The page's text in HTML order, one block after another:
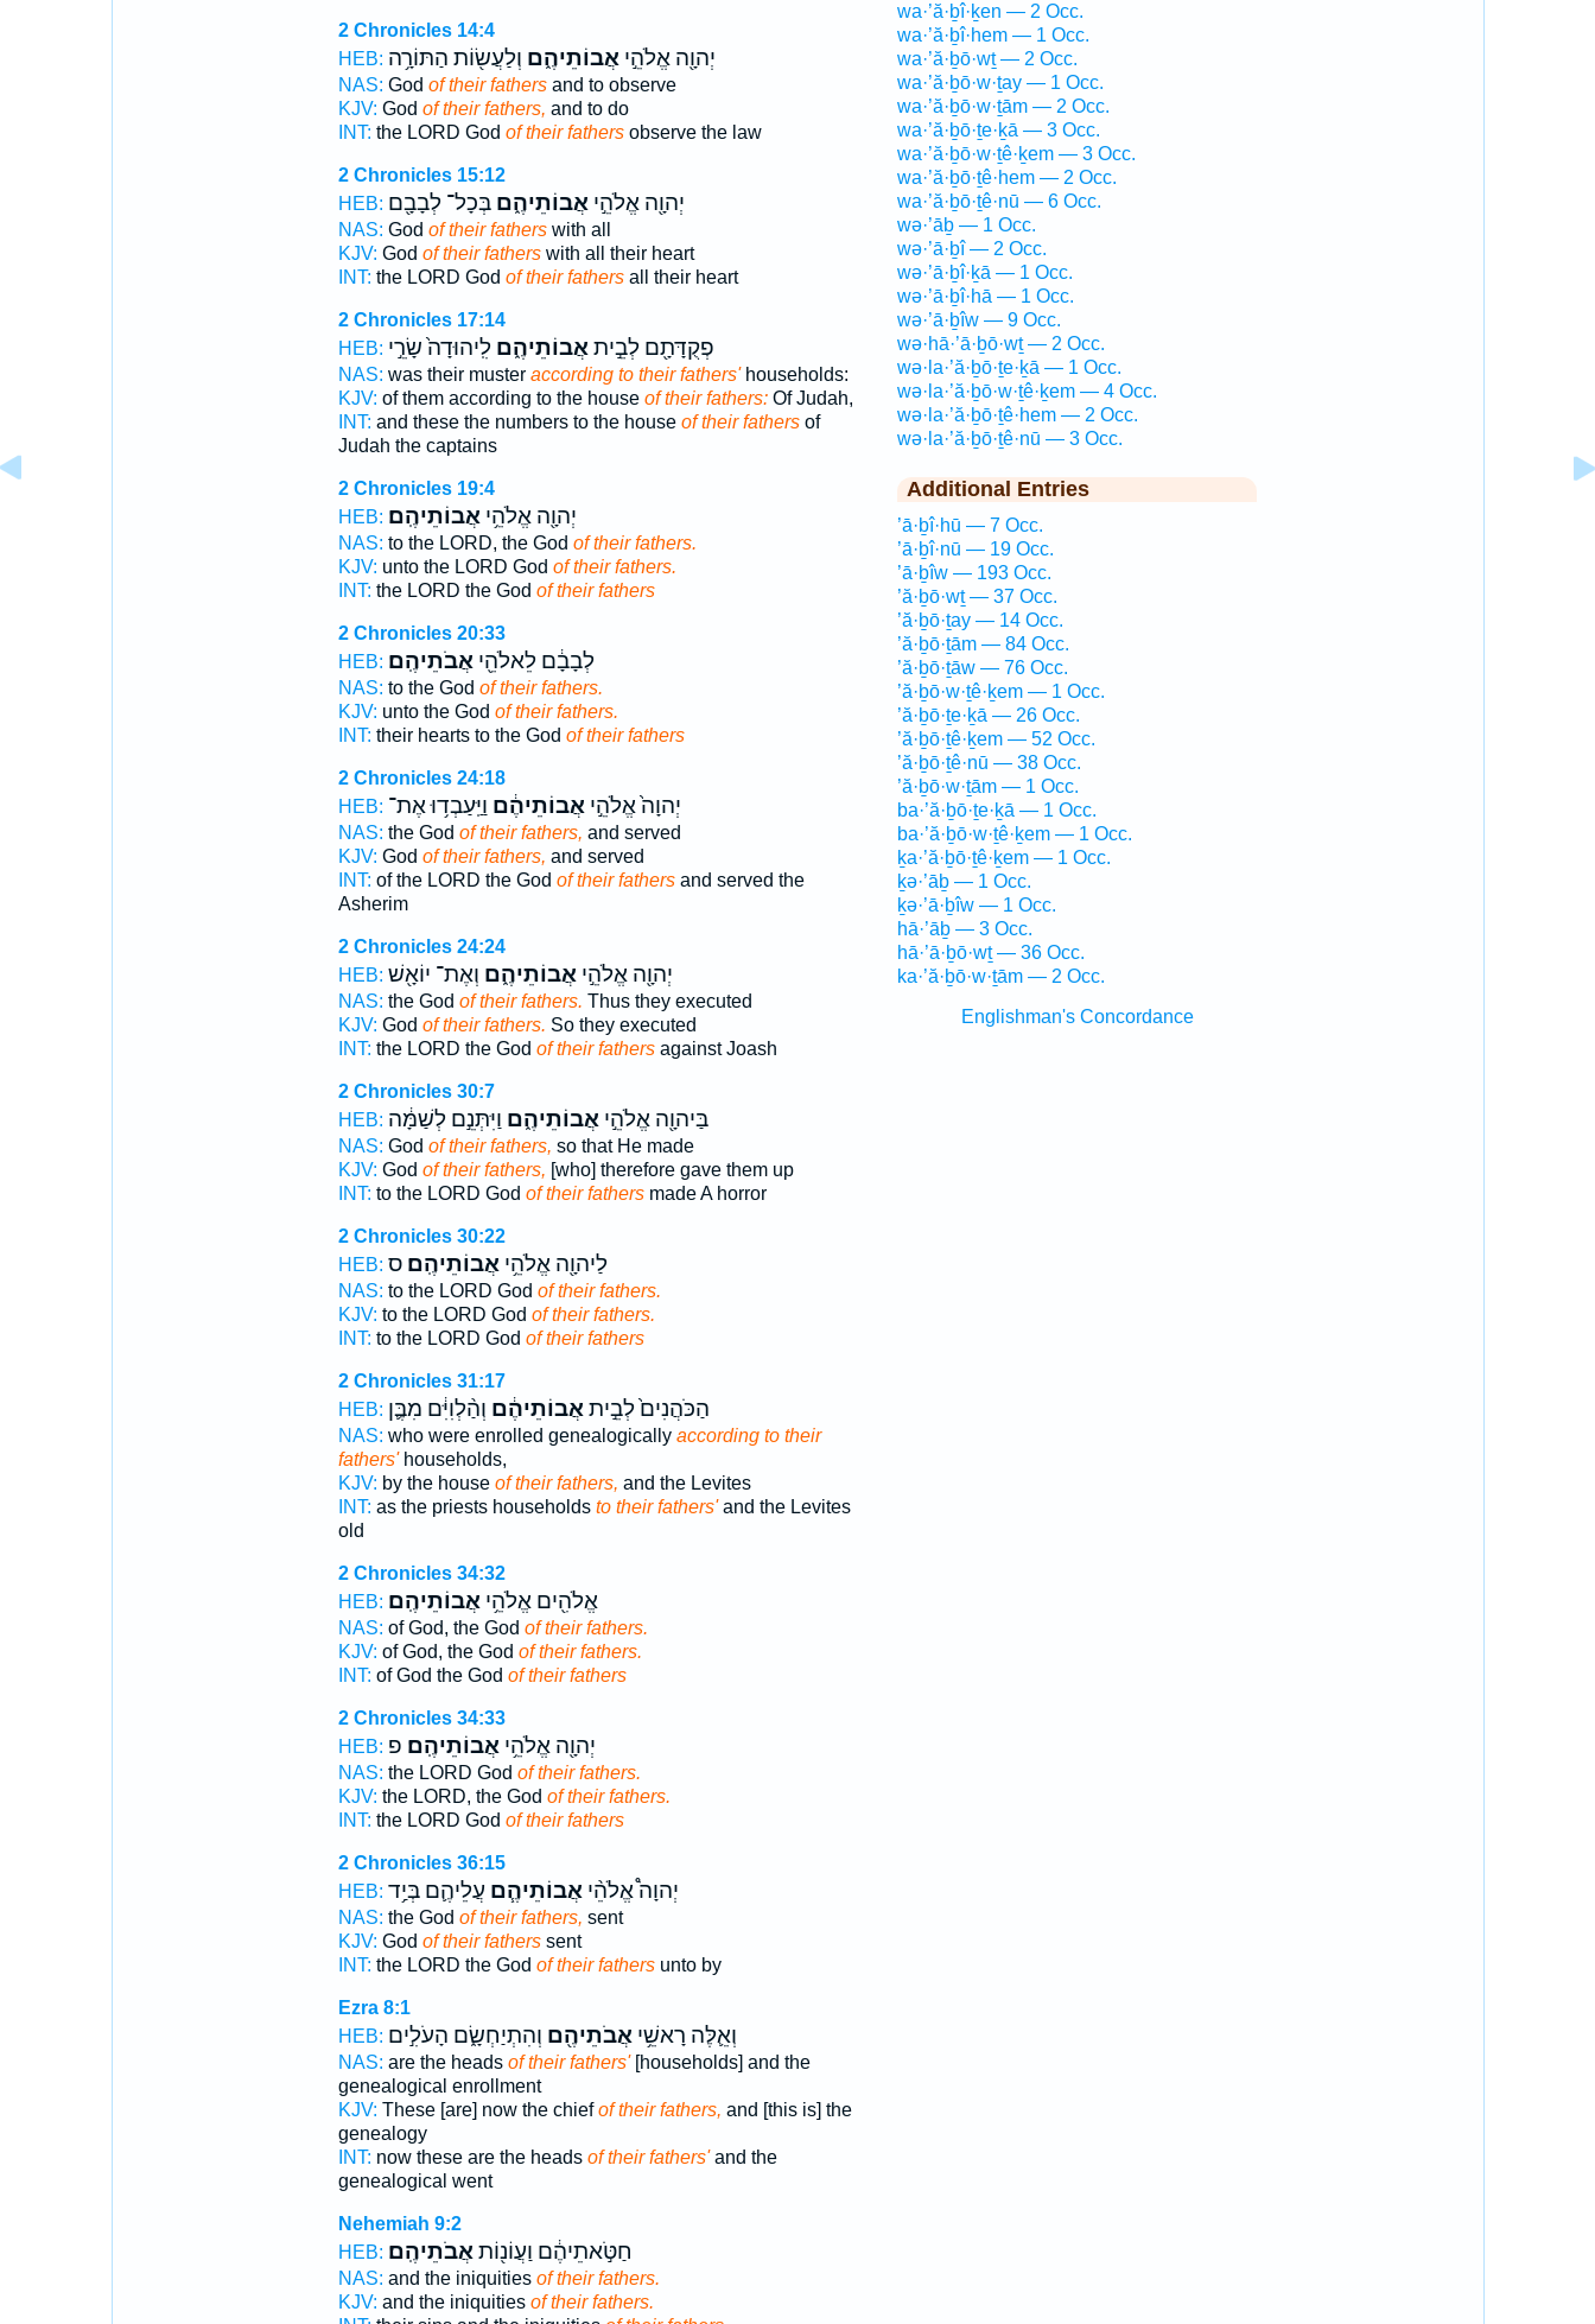
2 Chronicles 14:4
HEB:
יְהוָ֖ה אֱלֹהֵ֣יאֲבוֹתֵיהֶ֑ם וְלַעֲשׂ֖וֹת הַתּוֹרָ֥ה
NAS: God of their fathersand to observe
KJV: God of their fathers, and to do
INT: the LORD God of their fathersobserve the law
2 Chronicles 15:12
HEB:
יְהוָ֖ה אֱלֹהֵ֣יאֲבוֹתֵיהֶ֑םבְּכָל־ לְבָבָ֖ם
NAS: God of their fatherswith all
KJV: God of their fatherswith all their heart
INT: the LORD God of their fathersall their heart
2 Chronicles 17:14
HEB:
פְקֻדָּתָ֖ם לְבֵ֣יתאֲבוֹתֵיהֶ֑םלִֽיהוּדָה֙ שָׂרֵ֣י
NAS: was their muster according to their fathers'households:
KJV: of them according to the house of their fathers:Of Judah,
INT: and these the numbers to the house of their fathersof
Judah the captains
2 Chronicles 19:4
HEB:
יְהוָ֖ה אֱלֹהֵ֥יאֲבוֹתֵיהֶֽם׃
NAS: to the LORD, the God of their fathers.
KJV: unto the LORD God of their fathers.
INT: the LORD the God of their fathers
2 Chronicles 20:33
HEB:
לְבָבָ֔ם לֵאלֹהֵ֖יאֲבֹתֵיהֶֽם׃
NAS: to the God of their fathers.
KJV: unto the God of their fathers.
INT: their hearts to the God of their fathers
2 Chronicles 24:18
HEB:
יְהוָה֙ אֱלֹהֵ֣יאֲבוֹתֵיהֶ֔ם וַיַּֽעַבְד֥וּ אֶת־
NAS: the God of their fathers, and served
KJV: God of their fathers, and served
INT: of the LORD the God of their fathersand served the
Asherim
2 Chronicles 24:24
HEB:
יְהוָ֖ה אֱלֹהֵ֣יאֲבוֹתֵיהֶ֑ם וְאֶת־ יוֹאָ֖שׁ
NAS: the God of their fathers. Thus they executed
KJV: God of their fathers. So they executed
INT: the LORD the God of their fathersagainst Joash
2 Chronicles 30:7
HEB:
בַּיהוָ֖ה אֱלֹהֵ֣יאֲבוֹתֵיהֶ֑ם וַיִּתְּנֵ֣ם לְשַׁמָּ֔ה
NAS: God of their fathers, so that He made
KJV: God of their fathers, [who] therefore gave them up
INT: to the LORD God of their fathersmade A horror
2 Chronicles 30:22
HEB:
לַיהוָ֖ה אֱלֹהֵ֥יאֲבוֹתֵיהֶֽם׃ס
NAS: to the LORD God of their fathers.
KJV: to the LORD God of their fathers.
INT: to the LORD God of their fathers
2 Chronicles 31:17
HEB:
הַכֹּהֲנִים֙ לְבֵ֣יתאֲבוֹתֵיהֶ֔ם וְהַ֨לְוִיִּ֔ם מִבֶּ֛ן
NAS: who were enrolled genealogically according to their
fathers'households,
KJV: by the house of their fathers, and the Levites
INT: as the priests households to their fathers'and the Levites
old
2 Chronicles 34:32
HEB:
אֱלֹהִ֖ים אֱלֹהֵ֥יאֲבוֹתֵיהֶֽם׃
NAS: of God, the God of their fathers.
KJV: of God, the God of their fathers.
INT: of God the God of their fathers
2 Chronicles 34:33
HEB:
יְהוָ֖ה אֱלֹהֵ֥יאֲבוֹתֵיהֶֽם׃ פ
NAS: the LORD God of their fathers.
KJV: the LORD, the God of their fathers.
INT: the LORD God of their fathers
2 Chronicles 36:15
HEB:
יְהוָה֩ אֱלֹהֵ֨יאֲבוֹתֵיהֶ֧ם עֲלֵיהֶ֛ם בְּיַ֥ד
NAS: the God of their fathers, sent
KJV: God of their fatherssent
INT: the LORD the God of their fathersunto by
Ezra 8:1
HEB:
וְאֵ֛לֶּה רָאשֵׁ֥יאֲבֹתֵיהֶ֖ם וְהִתְיַחְשָׂ֑ם הָעֹלִ֣ים
NAS: are the heads of their fathers'[households] and the
genealogical enrollment
KJV: These [are] now the chiefof their fathers, and [this is] the
genealogy
INT: now these are the heads of their fathers'and the
genealogical went
Nehemiah 9:2
HEB:
חַטֹּ֣אתֵיהֶ֔ם וַעֲוֹנ֖וֹתאֲבֹתֵיהֶֽם׃
NAS: and the iniquities of their fathers.
KJV: and the iniquities of their fathers.
wa·’ă·ḇî·ḵen — 2 Occ.
wa·’ă·ḇî·hem — 1 Occ.
wa·’ă·ḇō·wṯ — 2 Occ.
wa·’ă·ḇō·w·ṯay — 1 Occ.
wa·’ă·ḇō·w·ṯām — 2 Occ.
wa·’ă·ḇō·ṯe·ḵā — 3 Occ.
wa·’ă·ḇō·w·ṯê·ḵem — 3 Occ.
wa·’ă·ḇō·ṯê·hem — 2 Occ.
wa·’ă·ḇō·ṯê·nū — 6 Occ.
wə·’āḇ — 1 Occ.
wə·’ā·ḇî — 2 Occ.
wə·’ā·ḇî·ḵā — 1 Occ.
wə·’ā·ḇî·hā — 1 Occ.
wə·’ā·ḇîw — 9 Occ.
wə·hā·’ā·ḇō·wṯ — 2 Occ.
wə·la·’ă·ḇō·ṯe·ḵā — 1 Occ.
wə·la·’ă·ḇō·w·ṯê·ḵem — 4 Occ.
wə·la·’ă·ḇō·ṯê·hem — 2 Occ.
wə·la·’ă·ḇō·ṯê·nū — 3 Occ.
Additional Entries
’ā·ḇî·hū — 7 Occ.
’ā·ḇî·nū — 19 Occ.
’ā·ḇîw — 193 Occ.
’ă·ḇō·wṯ — 37 Occ.
’ă·ḇō·ṯay — 14 Occ.
’ă·ḇō·ṯām — 84 Occ.
’ă·ḇō·ṯāw — 76 Occ.
’ă·ḇō·w·ṯê·ḵem — 1 Occ.
’ă·ḇō·ṯe·ḵā — 26 Occ.
’ă·ḇō·ṯê·ḵem — 52 Occ.
’ă·ḇō·ṯê·nū — 38 Occ.
’ă·ḇō·w·ṯām — 1 Occ.
ba·’ă·ḇō·ṯe·ḵā — 1 Occ.
ba·’ă·ḇō·w·ṯê·ḵem — 1 Occ.
ḵa·’ă·ḇō·ṯê·ḵem — 1 Occ.
ḵə·’āḇ — 1 Occ.
ḵə·’ā·ḇîw — 1 Occ.
hā·’āḇ — 3 Occ.
hā·’ā·ḇō·wṯ — 36 Occ.
ka·’ă·ḇō·w·ṯām — 2 Occ.
Englishman's Concordance